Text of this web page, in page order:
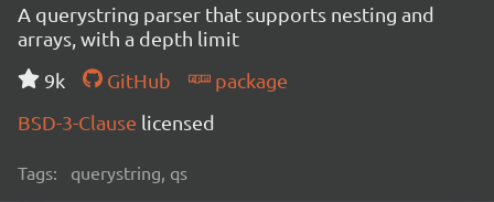
A querystring parser that supports nesting and
arrays, with a depth limit
9k
GitHub
package
BSD-3-Clause licensed
Tags: querystring, qs